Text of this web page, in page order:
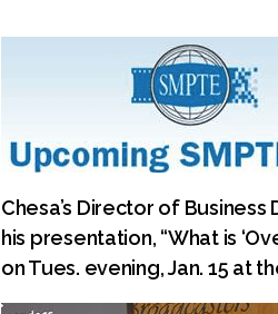
Chesa’s Director of
his presentation, “What is
on Tues. evening, Jan. 15 at